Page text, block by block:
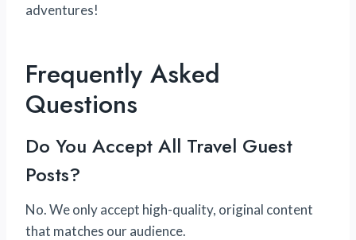
adventures!
Frequently Asked
Questions
Do You Accept All Travel Guest
Posts?
No. We only accept high-quality, original content
that matches our audience.